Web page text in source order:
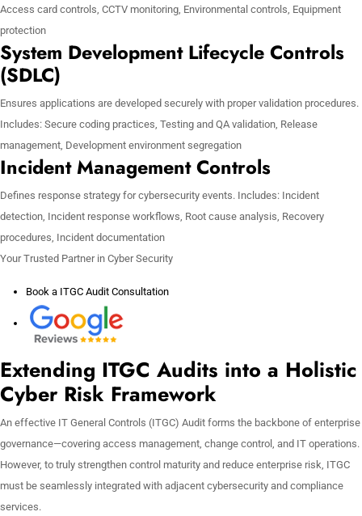
Access card controls, CCTV monitoring, Environmental controls, Equipment
protection
System Development Lifecycle Controls
(SDLC)
Ensures applications are developed securely with proper validation procedures.
Includes: Secure coding practices, Testing and QA validation, Release
management, Development environment segregation
Incident Management Controls
Defines response strategy for cybersecurity events. Includes: Incident
detection, Incident response workflows, Root cause analysis, Recovery
procedures, Incident documentation
Your Trusted Partner in Cyber Security
Book a ITGC Audit Consultation
Extending ITGC Audits into a Holistic
Cyber Risk Framework
An effective IT General Controls (ITGC) Audit forms the backbone of enterprise
governance—covering access management, change control, and IT operations.
However, to truly strengthen control maturity and reduce enterprise risk, ITGC
must be seamlessly integrated with adjacent cybersecurity and compliance
services.